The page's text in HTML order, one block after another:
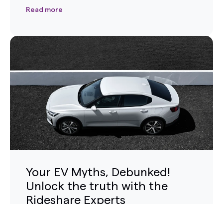
Read more
Your EV Myths, Debunked!
Unlock the truth with the
Rideshare Experts